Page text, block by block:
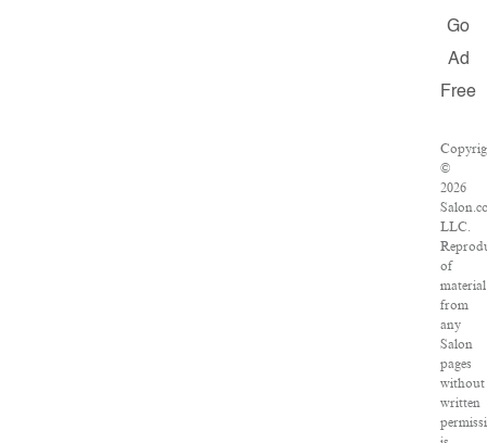
Go
Ad
Free
©
2026
LLC.
of
material
from
any
Salon
pages
without
written